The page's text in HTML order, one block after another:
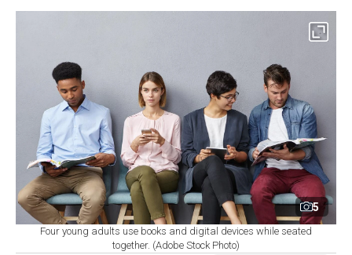
5
Four young adults use books and digital devices while seated
together. (Adobe Stock Photo)